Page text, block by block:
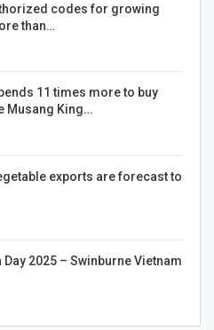
codes for growing
than…
11 times more to buy
Musang King…
exports are forecast to
2025 – Swinburne Vietnam